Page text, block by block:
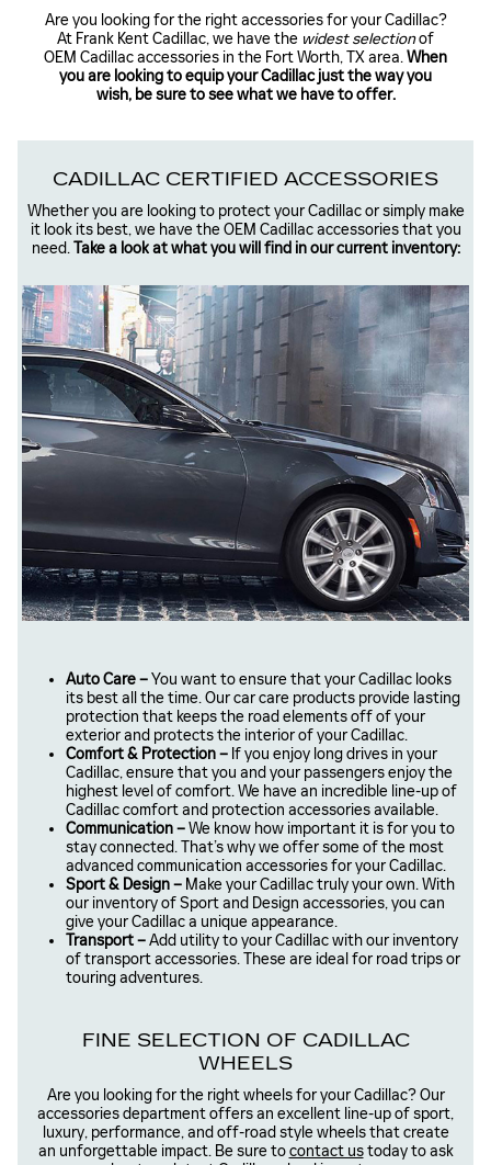
Are you looking for the right accessories for your Cadillac?
At Frank Kent Cadillac, we have the widest selectionof
OEM Cadillac accessories in the Fort Worth, TX area.When
you are looking to equip your Cadillac just the way you
wish, be sure to see what we have to offer.
CADILLAC CERTIFIED ACCESSORIES
Whether you are looking to protect your Cadillac or simply make
it look its best, we have the OEM Cadillac accessories that you
need.Take a look at what you will find in our current inventory:
Auto Care –You want to ensure that your Cadillac looks
its best all the time. Our car care products provide lasting
protection that keeps the road elements off of your
exterior and protects the interior of your Cadillac.
Comfort & Protection – If you enjoy long drives in your
Cadillac, ensure that you and your passengers enjoy the
highest level of comfort. We have an incredible line-up of
Cadillac comfort and protection accessories available.
Communication –We know how important it is for you to
stay connected. That’s why we offer some of the most
advanced communication accessories for your Cadillac.
Sport & Design – Make your Cadillac truly your own. With
our inventory of Sport and Design accessories, you can
give your Cadillac a unique appearance.
Transport –Add utility to your Cadillac with our inventory
of transport accessories. These are ideal for road trips or
touring adventures.
FINE SELECTION OF CADILLAC
WHEELS
Are you looking for the right wheels for your Cadillac? Our
accessories department offers an excellent line-up of sport,
luxury, performance, and off-road style wheels that create
an unforgettable impact. Be sure tocontact ustoday to ask